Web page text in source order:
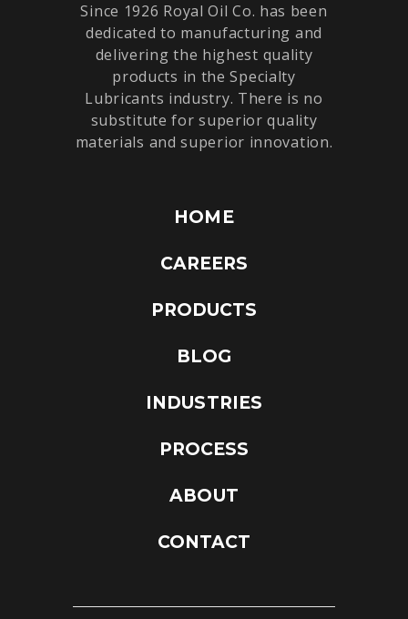
Since 1926 Royal Oil Co. has been
dedicated to manufacturing and
delivering the highest quality
products in the Specialty
Lubricants industry. There is no
substitute for superior quality
materials and superior innovation.
HOME
CAREERS
PRODUCTS
BLOG
INDUSTRIES
PROCESS
ABOUT
CONTACT